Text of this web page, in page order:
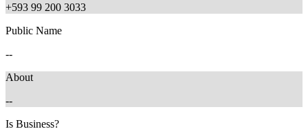
+593 99 200 3033
Public Name
--
About
--
Is Business?